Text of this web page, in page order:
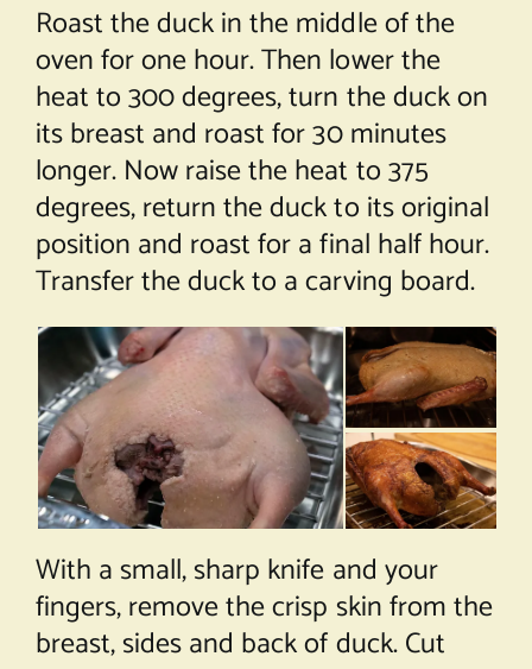
Roast the duck in the middle of the
oven for one hour. Then lower the
heat to 300 degrees, turn the duck on
its breast and roast for 30 minutes
longer. Now raise the heat to 375
degrees, return the duck to its original
position and roast for a final half hour.
Transfer the duck to a carving board.
With a small, sharp knife and your
fingers, remove the crisp skin from the
breast, sides and back of duck. Cut